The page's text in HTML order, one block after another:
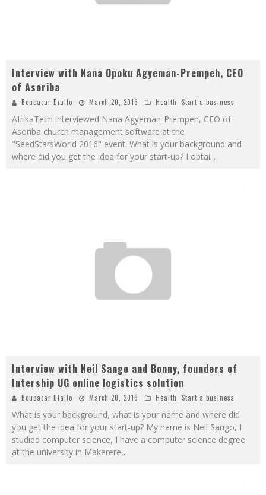
Interview with Nana Opoku Agyeman-Prempeh, CEO
of Asoriba
Boubacar Diallo March 20, 2016 Health Start a business
AfrikaTech interviewed Nana Agyeman-Prempeh, CEO of
Asoriba church management software at the
"SeedStarsWorld 2016" event. What is your background and
where did you get the idea for your start-up? I obtai...
Interview with Neil Sango and Bonny, founders of
Intership UG online logistics solution
Boubacar Diallo March 20, 2016 Health, Start a business
What is your background, what is your name and where did
you get the idea for your start-up? My name is Neil Sango, I
studied computer science, I have a computer science degree
at the university in Makerere,...